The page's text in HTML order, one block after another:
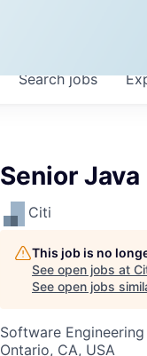
Searchjobs
Senior
Citi
This job is no
See open jobs at
See open jobs
Software Engineering
Ontario, CA, USA